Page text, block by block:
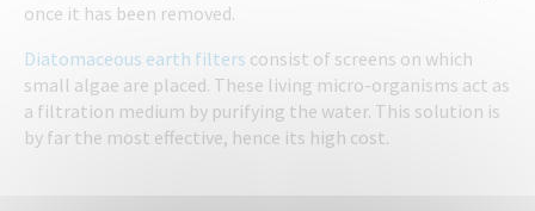
once it has been removed.
Diatomaceous earth filters consist of screens on which
small algae are placed. These living micro-organisms act as
a filtration medium by purifying the water. This solution is
by far the most effective, hence its high cost.